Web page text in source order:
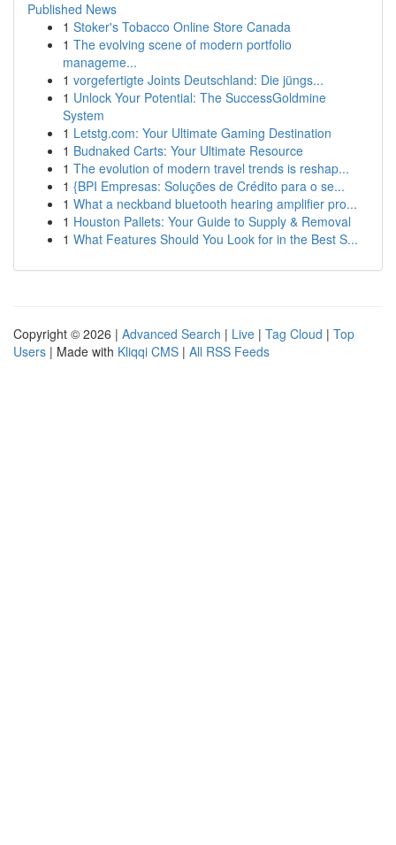
Published News
1 Stoker's Tobacco Online Store Canada
1 The evolving scene of modern portfolio
manageme...
1 vorgefertigte Joints Deutschland: Die jüngs...
1 Unlock Your Potential: The SuccessGoldmine
System
1 Letstg.com: Your Ultimate Gaming Destination
1 Budnaked Carts: Your Ultimate Resource
1 The evolution of modern travel trends is reshap...
1 {BPI Empresas: Soluções de Crédito para o se...
1 What a neckband bluetooth hearing amplifier pro...
1 Houston Pallets: Your Guide to Supply & Removal
1 What Features Should You Look for in the Best S...
Copyright © 2026 | Advanced Search | Live | Tag Cloud | Top
Users | Made with Kliqqi CMS | All RSS Feeds